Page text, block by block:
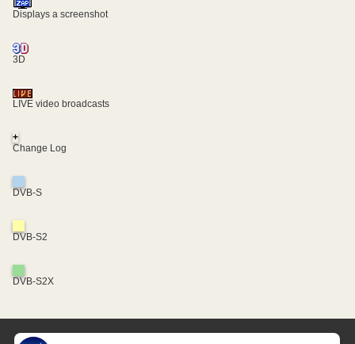
Displays a screenshot
3D
LIVE video broadcasts
+
Change Log
DVB-S
DVB-S2
DVB-S2X